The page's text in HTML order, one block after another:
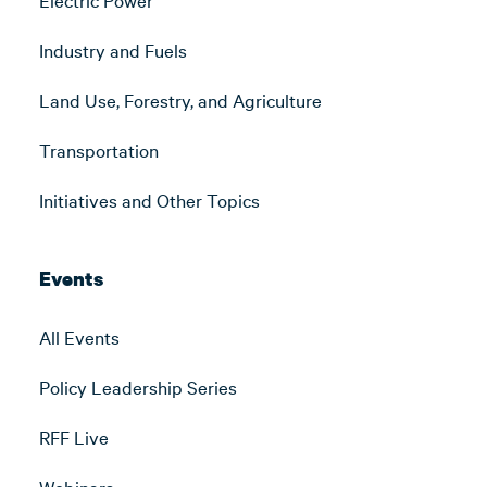
Industry and Fuels
Land Use, Forestry, and Agriculture
Transportation
Initiatives and Other Topics
Events
All Events
Policy Leadership Series
RFF Live